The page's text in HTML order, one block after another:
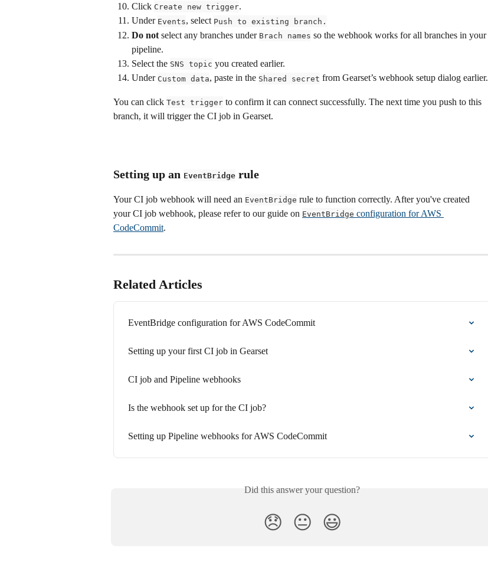
Click Create new trigger.
Under Events, select Push to existing branch.
Do not select any branches under Brach names so the webhook works for all branches in your
pipeline.
Select the SNS topic you created earlier.
Under Custom data, paste in the Shared secret from Gearset’s webhook setup dialog earlier.
You can click Test trigger to confirm it can connect successfully. The next time you push to this
branch, it will trigger the CI job in Gearset.
Setting up an EventBridge rule
Your CI job webhook will need an EventBridge rule to function correctly. After you've created
your CI job webhook, please refer to our guide on EventBridge configuration for AWS
CodeCommit.
Related Articles
EventBridge configuration for AWS CodeCommit
Setting up your first CI job in Gearset
CI job and Pipeline webhooks
Is the webhook set up for the CI job?
Setting up Pipeline webhooks for AWS CodeCommit
Did this answer your question?
😞 😐 😃